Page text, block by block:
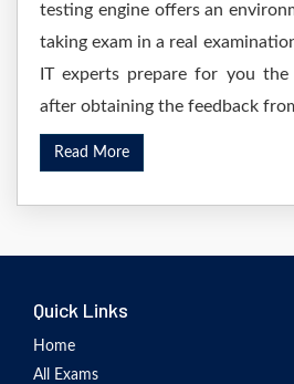
testing engine offers an
taking exam in a real
IT experts prepare for you the
after obtaining the feedback
Read More
Quick Links
Home
All Exams